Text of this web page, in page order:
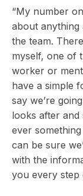
“My number
about
the team.
myself, one of
worker or
have a simple
say we’re
looks after and
ever
can be sure
with the
you every step